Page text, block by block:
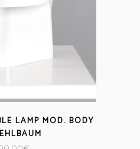
LAMP MOD. BODY